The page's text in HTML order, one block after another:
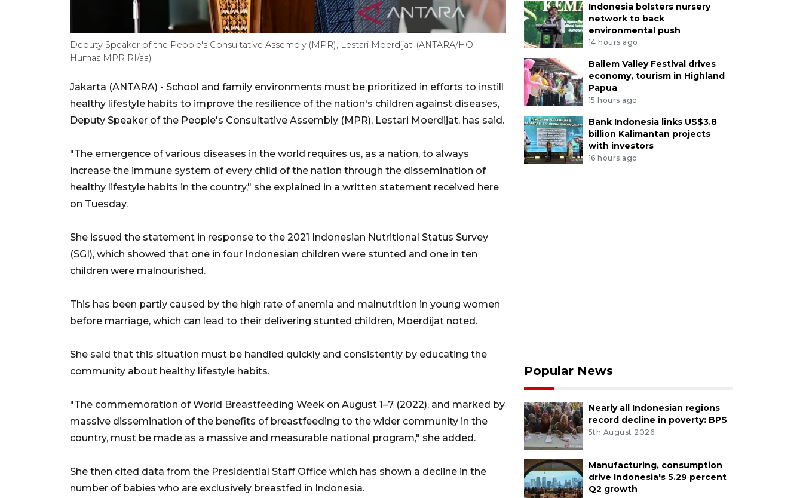
Deputy Speaker of the People's Consultative Assembly (MPR), Lestari Moerdijat. (ANTARA/HO-
Humas MPR RI/aa)
Jakarta (ANTARA) - School and family environments must be prioritized in efforts to instill
healthy lifestyle habits to improve the resilience of the nation's children against diseases,
Deputy Speaker of the People's Consultative Assembly (MPR), Lestari Moerdijat, has said.
"The emergence of various diseases in the world requires us, as a nation, to always
increase the immune system of every child of the nation through the dissemination of
healthy lifestyle habits in the country," she explained in a written statement received here
on Tuesday.
She issued the statement in response to the 2021 Indonesian Nutritional Status Survey
(SGI), which showed that one in four Indonesian children were stunted and one in ten
children were malnourished.
This has been partly caused by the high rate of anemia and malnutrition in young women
before marriage, which can lead to their delivering stunted children, Moerdijat noted.
She said that this situation must be handled quickly and consistently by educating the
community about healthy lifestyle habits.
"The commemoration of World Breastfeeding Week on August 1–7 (2022), and marked by
massive dissemination of the benefits of breastfeeding to the wider community in the
country, must be made as a massive and measurable national program," she added.
She then cited data from the Presidential Staff Office which has shown a decline in the
number of babies who are exclusively breastfed in Indonesia.
Indonesia bolsters nursery
network to back
environmental push
14 hours ago
Baliem Valley Festival drives
economy, tourism in Highland
Papua
15 hours ago
Bank Indonesia links US$3.8
billion Kalimantan projects
with investors
16 hours ago
Popular News
Nearly all Indonesian regions
record decline in poverty: BPS
5th August 2026
Manufacturing, consumption
drive Indonesia's 5.29 percent
Q2 growth